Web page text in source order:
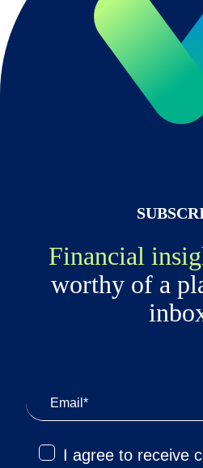
Financial
worthy of a
I agree to receive